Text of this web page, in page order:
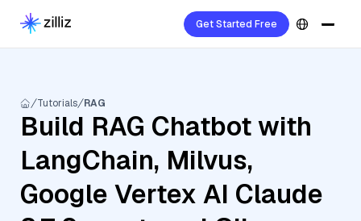
Get Started Free
Tutorials RAG
Build RAG Chatbot with
LangChain, Milvus,
Google Vertex AI Claude